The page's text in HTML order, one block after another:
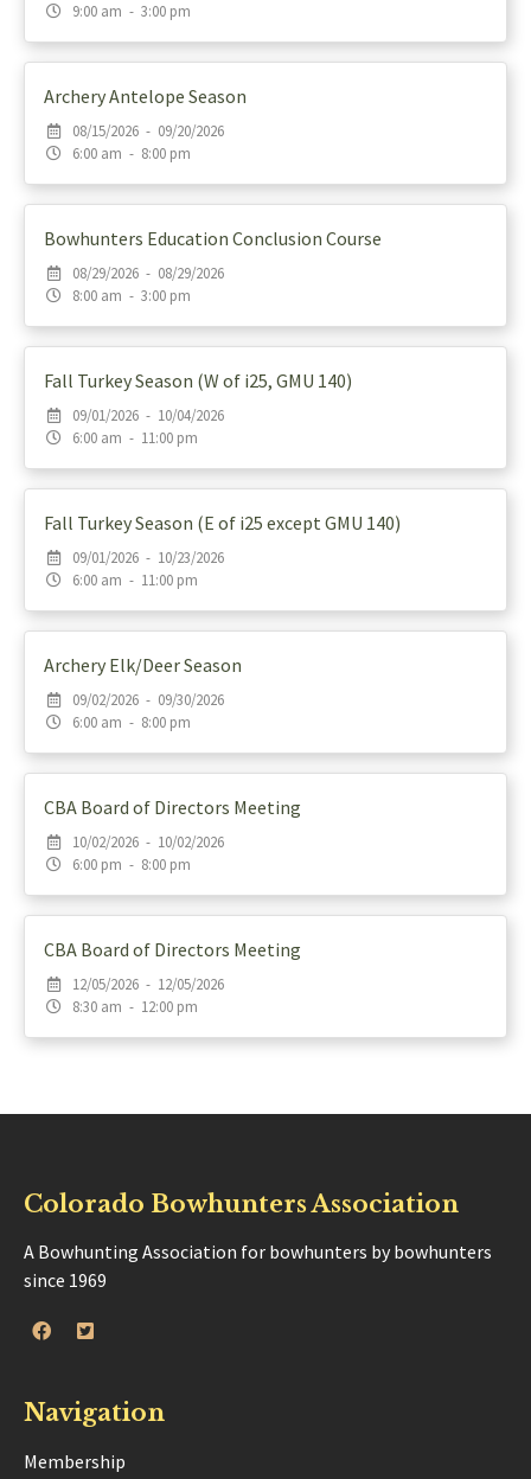
9:00 am - 3:00 pm
Archery Antelope Season
08/15/2026 - 09/20/2026
6:00 am - 8:00 pm
Bowhunters Education Conclusion Course
08/29/2026 - 08/29/2026
8:00 am - 3:00 pm
Fall Turkey Season (W of i25, GMU 140)
09/01/2026 - 10/04/2026
6:00 am - 11:00 pm
Fall Turkey Season (E of i25 except GMU 140)
09/01/2026 - 10/23/2026
6:00 am - 11:00 pm
Archery Elk/Deer Season
09/02/2026 - 09/30/2026
6:00 am - 8:00 pm
CBA Board of Directors Meeting
10/02/2026 - 10/02/2026
6:00 pm - 8:00 pm
CBA Board of Directors Meeting
12/05/2026 - 12/05/2026
8:30 am - 12:00 pm
Colorado Bowhunters Association
A Bowhunting Association for bowhunters by bowhunters
since 1969
Navigation
Membership